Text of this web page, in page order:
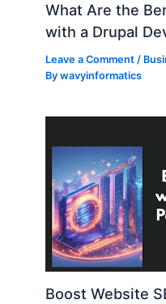
What Are the
with a Drupal
Leave a Comment /
Bywavyinformatics
Boost Website